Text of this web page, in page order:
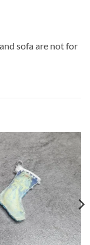
sofa are not for